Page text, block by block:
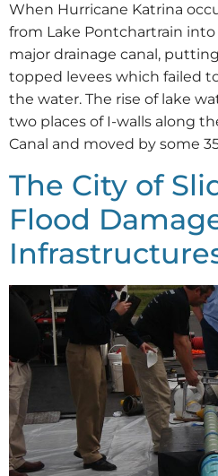
When Hurricane Katrina
from Lake Pontchartrain into
major drainage canal,
topped levees which failed
the water. The rise of lake
two places of I-walls along
Canal and moved by some
The City of
Flood